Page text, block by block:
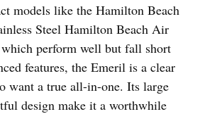
models like the Hamilton Beach
Steel Hamilton Beach Air
which perform well but fall short
features, the Emeril is a clear
want a true all-in-one. Its large
design make it a worthwhile